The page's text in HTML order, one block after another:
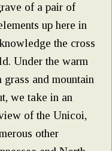
of a pair of
up here in
the cross
Under the warm
and mountain
we take in an
of the Unicoi,
other